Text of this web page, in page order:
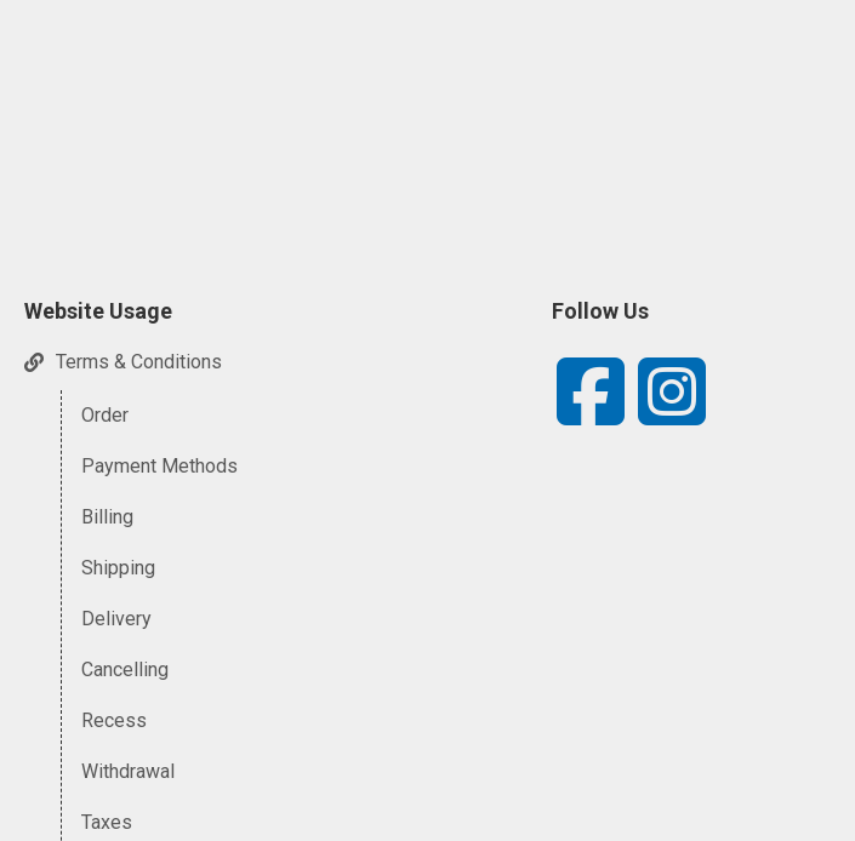
Website Usage
Terms & Conditions
Order
Payment Methods
Billing
Shipping
Delivery
Cancelling
Recess
Withdrawal
Taxes
Follow Us